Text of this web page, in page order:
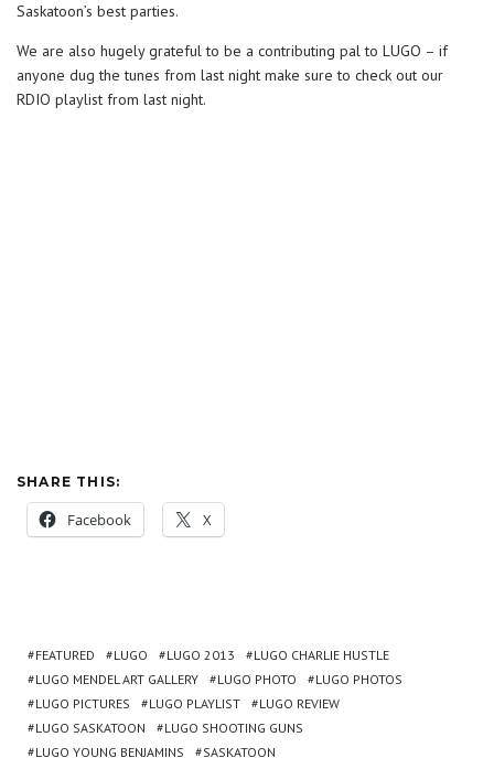
Saskatoon’s best parties.
We are also hugely grateful to be a contributing pal to LUGO – if
anyone dug the tunes from last night make sure to check out our
RDIO playlist from last night.
SHARE THIS:
Facebook X
FEATURED LUGO LUGO 2013
LUGO CHARLIE HUSTLE
LUGO MENDEL ART GALLERY
LUGO PHOTO
LUGO PHOTOS
LUGO PICTURES
LUGO PLAYLIST
LUGO REVIEW
LUGO SASKATOON
LUGO SHOOTING GUNS
LUGO YOUNG BENJAMINS
SASKATOON